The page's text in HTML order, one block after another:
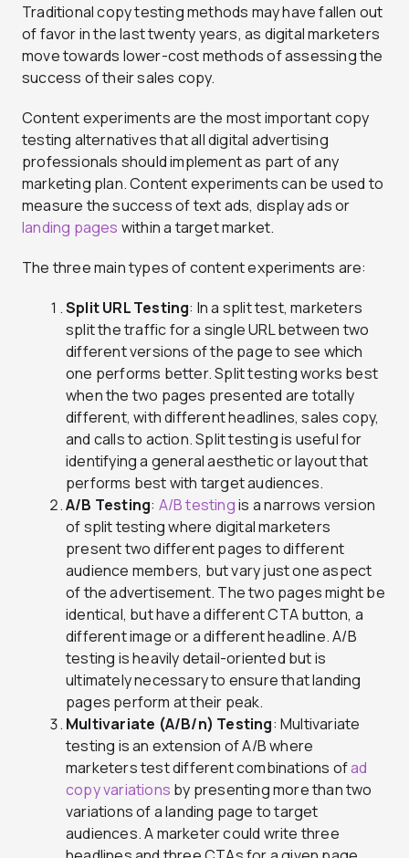
Traditional copy testing methods may have fallen out
of favor in the last twenty years, as digital marketers
move towards lower-cost methods of assessing the
success of their sales copy.
Content experiments are the most important copy
testing alternatives that all digital advertising
professionals should implement as part of any
marketing plan. Content experiments can be used to
measure the success of text ads, display ads or
landing pages within a target market.
The three main types of content experiments are:
Split URL Testing: In a split test, marketers
split the traffic for a single URL between two
different versions of the page to see which
one performs better. Split testing works best
when the two pages presented are totally
different, with different headlines, sales copy,
and calls to action. Split testing is useful for
identifying a general aesthetic or layout that
performs best with target audiences.
A/B Testing: A/B testingis a narrows version
of split testing where digital marketers
present two different pages to different
audience members, but vary just one aspect
of the advertisement. The two pages might be
identical, but have a different CTA button, a
different image or a different headline. A/B
testing is heavily detail-oriented but is
ultimately necessary to ensure that landing
pages perform at their peak.
Multivariate (A/B/n) Testing: Multivariate
testing is an extension of A/B where
marketers test different combinations ofad
copy variations by presenting more than two
variations of a landing page to target
audiences. A marketer could write three